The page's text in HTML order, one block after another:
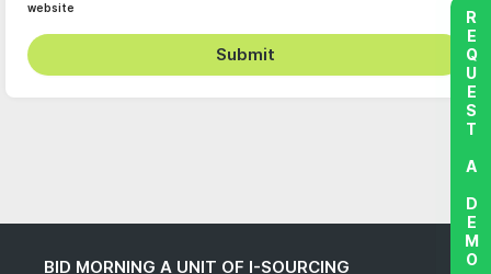
website
Submit
BID MORNING A UNIT OF I-SOURCING
REQUEST A DEMO